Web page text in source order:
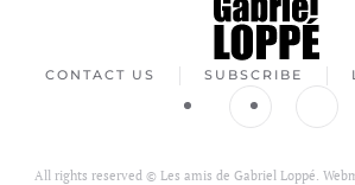
CONTACT US SUBSCRIBE
All rights reserved © Les amis de Gabriel Loppé.